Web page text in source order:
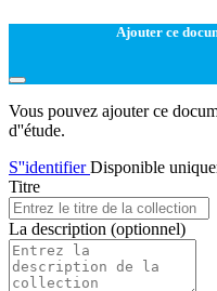
Ajouter ce
Vous pouvez ajouter ce
d''étude.
S''identifierDisponible
Titre
La description (optionnel)